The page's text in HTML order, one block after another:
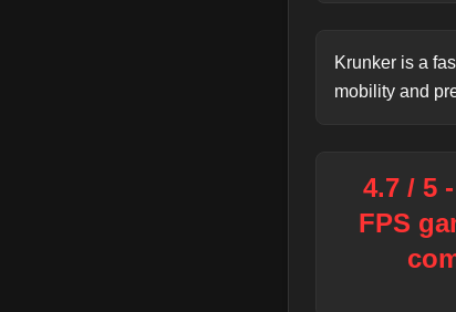
Krunker is a
mobility and
4.7 / 5
FPS